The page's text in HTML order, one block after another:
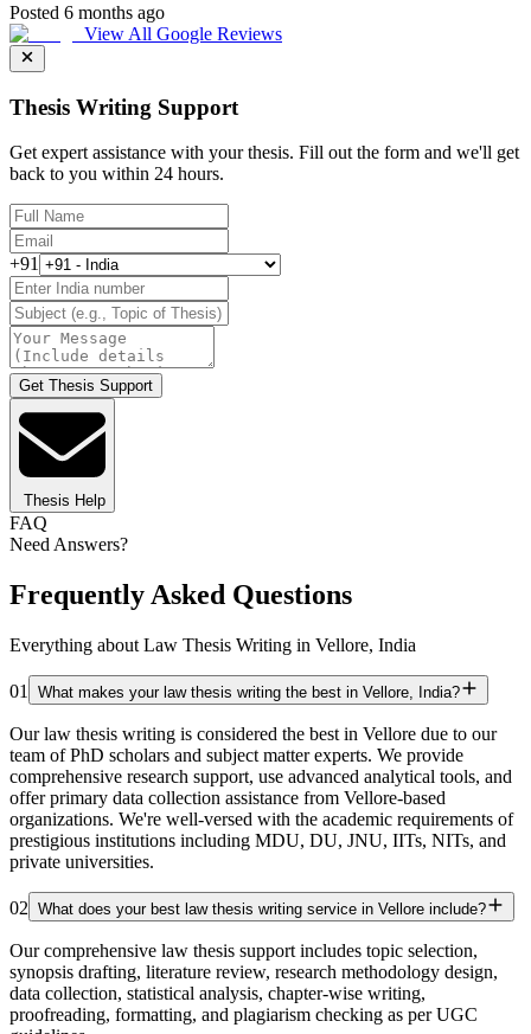
Posted 6 months ago
View All Google Reviews
Thesis Writing Support
Get expert assistance with your thesis. Fill out the form and we'll get
back to you within 24 hours.
+91
Get Thesis Support
Thesis Help
FAQ
Need Answers?
Frequently Asked Questions
Everything about Law Thesis Writing in Vellore, India
01 What makes your law thesis writing the best in Vellore, India?
Our law thesis writing is considered the best in Vellore due to our
team of PhD scholars and subject matter experts. We provide
comprehensive research support, use advanced analytical tools, and
offer primary data collection assistance from Vellore-based
organizations. We're well-versed with the academic requirements of
prestigious institutions including MDU, DU, JNU, IITs, NITs, and
private universities.
02 What does your best law thesis writing service in Vellore include?
Our comprehensive law thesis support includes topic selection,
synopsis drafting, literature review, research methodology design,
data collection, statistical analysis, chapter-wise writing,
proofreading, formatting, and plagiarism checking as per UGC